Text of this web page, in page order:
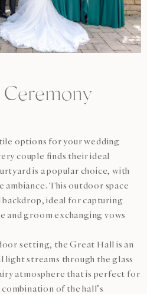
Ceremony
options for your wedding
couple finds their ideal
is a popular choice, with
ambiance. This outdoor space
ideal for capturing
and groom exchanging vows
setting, the Great Hall is an
streams through the glass
atmosphere that is perfect for
of the hall’s